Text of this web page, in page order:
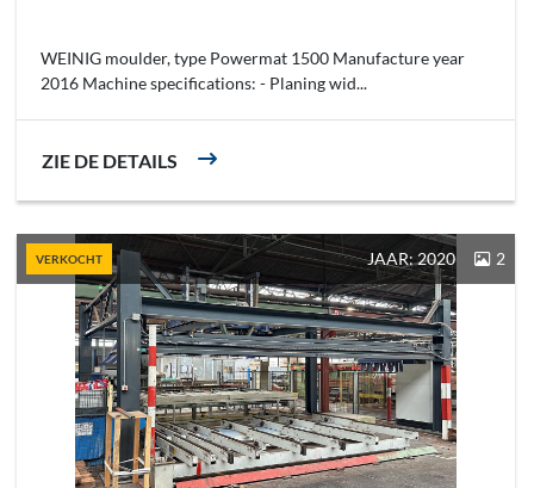
WEINIG moulder, type Powermat 1500 Manufacture year
2016 Machine specifications: - Planing wid...
ZIE DE DETAILS
VERKOCHT JAAR: 2020 2